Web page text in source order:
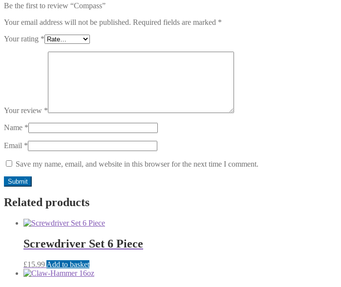
Be the first to review “Compass”
Your email address will not be published. Required fields are marked *
Your rating *
Your review *
Name *
Email *
Save my name, email, and website in this browser for the next time I comment.
Related products
Screwdriver Set 6 Piece
£15.99 Add to basket